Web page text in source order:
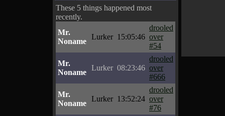
These 5 things happened most
recently.
Mr.
Noname
Lurker 15:05:46
drooled
over
#54
Mr.
Noname
Lurker 08:23:46
drooled
over
#666
Mr.
Noname
Lurker 13:52:24
drooled
over
#76